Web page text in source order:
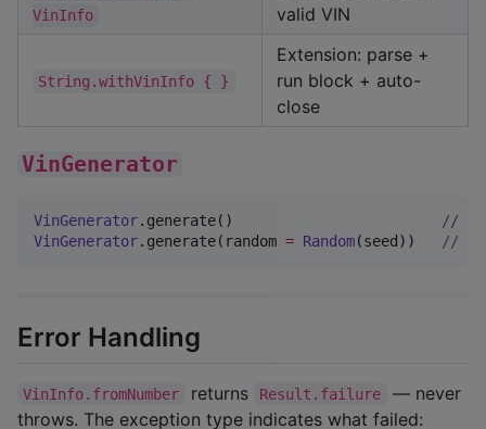
VinInfo
valid VIN
String.withVinInfo { }
Extension: parse +
run block + auto-
close
VinGenerator
VinGenerator.generate() //
VinGenerator.generate(random = Random(seed)) //
Error Handling
VinInfo.fromNumber returns Result.failure
— never
throws. The exception type indicates what failed: